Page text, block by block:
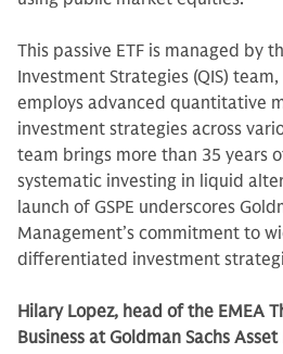
This passive ETF is managed by
Investment Strategies (QIS)
employs advanced quantitative
investment strategies across
team brings more than 35 years
systematic investing in liquid
launch of GSPE underscores
Management’s commitment to
differentiated investment
Hilary Lopez, head of the EMEA
Business at Goldman Sachs